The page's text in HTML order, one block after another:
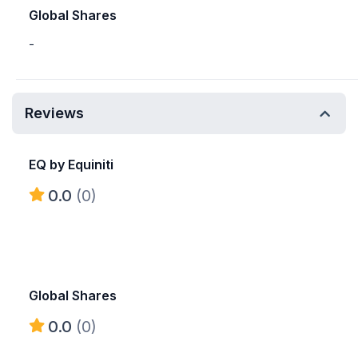
Global Shares
-
Reviews
EQ by Equiniti
0.0 (0)
Global Shares
0.0 (0)